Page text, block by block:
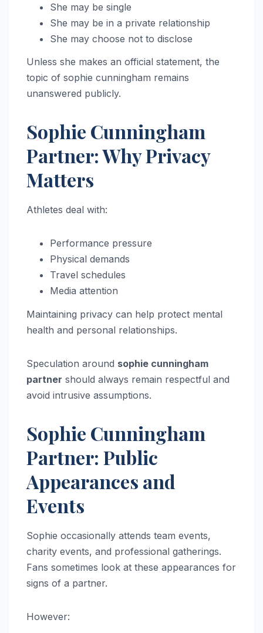
She may be single
She may be in a private relationship
She may choose not to disclose
Unless she makes an official statement, the
topic of sophie cunningham remains
unanswered publicly.
Sophie Cunningham
Partner: Why Privacy
Matters
Athletes deal with:
Performance pressure
Physical demands
Travel schedules
Media attention
Maintaining privacy can help protect mental
health and personal relationships.
Speculation around sophie cunningham
partner should always remain respectful and
avoid intrusive assumptions.
Sophie Cunningham
Partner: Public
Appearances and
Events
Sophie occasionally attends team events,
charity events, and professional gatherings.
Fans sometimes look at these appearances for
signs of a partner.
However: